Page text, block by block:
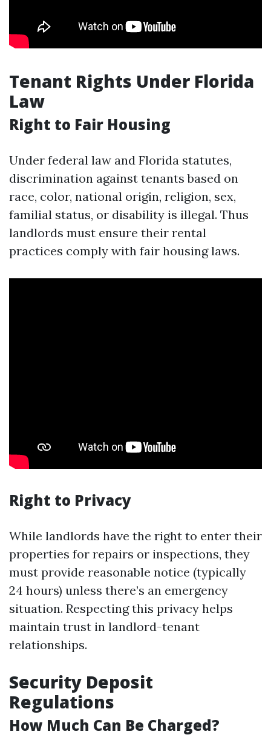
Tenant Rights Under Florida
Law
Right to Fair Housing
Under federal law and Florida statutes,
discrimination against tenants based on
race, color, national origin, religion, sex,
familial status, or disability is illegal. Thus
landlords must ensure their rental
practices comply with fair housing laws.
Right to Privacy
While landlords have the right to enter their
properties for repairs or inspections, they
must provide reasonable notice (typically
24 hours) unless there’s an emergency
situation. Respecting this privacy helps
maintain trust in landlord-tenant
relationships.
Security Deposit
Regulations
How Much Can Be Charged?